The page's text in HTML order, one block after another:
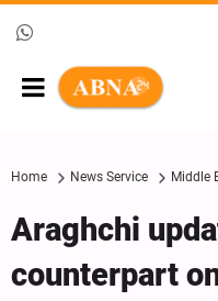
Home News Service Middle
Araghchi
counterpart